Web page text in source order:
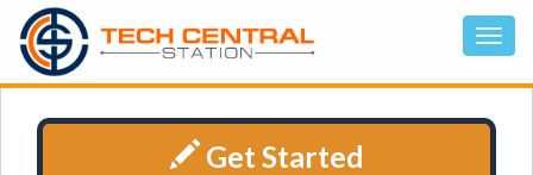
Get Started